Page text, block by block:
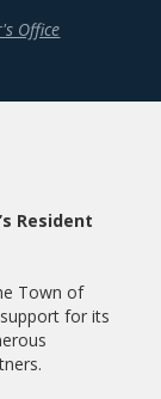
Office
Resident
Town of
for its